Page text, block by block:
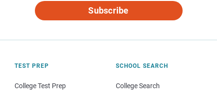
Subscribe
TEST PREP
College Test Prep
SCHOOL SEARCH
College Search